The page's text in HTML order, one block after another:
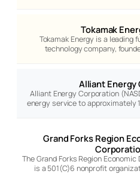
Tokamak
Tokamak Energy is a leading
technology company,
Alliant
Alliant Energy Corporation
energy service to approximately
Grand Forks Region
The Grand Forks Region
is a 501(C)6 nonprofit